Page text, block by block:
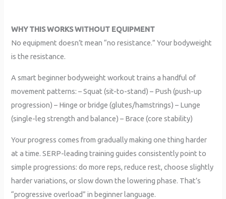
WHY THIS WORKS WITHOUT EQUIPMENT
No equipment doesn’t mean “no resistance.” Your bodyweight
is the resistance.
A smart beginner bodyweight workout trains a handful of
movement patterns: – Squat (sit-to-stand) – Push (push-up
progression) – Hinge or bridge (glutes/hamstrings) – Lunge
(single-leg strength and balance) – Brace (core stability)
Your progress comes from gradually making one thing harder
at a time. SERP-leading training guides consistently point to
simple progressions: do more reps, reduce rest, choose slightly
harder variations, or slow down the lowering phase. That’s
“progressive overload” in beginner language.